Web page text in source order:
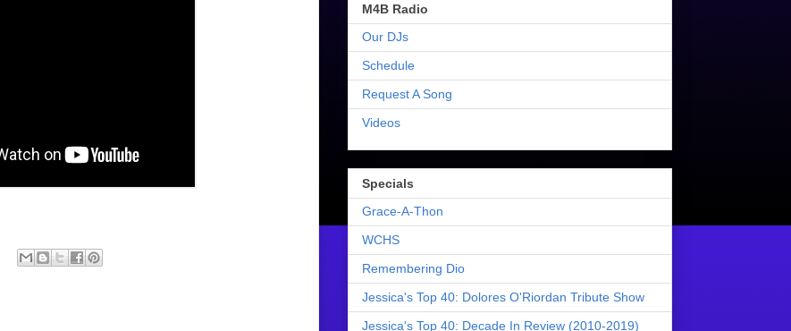
M4B Radio
Our DJs
Schedule
Request A Song
Videos
Specials
Grace-A-Thon
WCHS
Remembering Dio
Jessica's Top 40: Dolores O'Riordan Tribute Show
Jessica's Top 40: Decade In Review (2010-2019)